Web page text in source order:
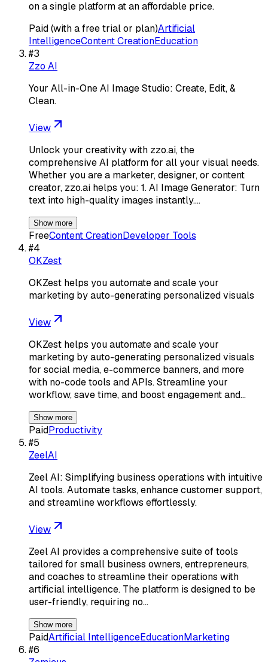
on a single platform at an affordable price.
Paid (with a free trial or plan)Artificial
IntelligenceContent CreationEducation
#3
Zzo AI
Your All-in-One AI Image Studio: Create, Edit, &
Clean.
View
Unlock your creativity with zzo.ai, the
comprehensive AI platform for all your visual needs.
Whether you are a marketer, designer, or content
creator, zzo.ai helps you: 1. AI Image Generator: Turn
text into high-quality images instantly.…
Show more
FreeContent CreationDeveloper Tools
#4
OKZest
OKZest helps you automate and scale your
marketing by auto-generating personalized visuals
View
OKZest helps you automate and scale your
marketing by auto-generating personalized visuals
for social media, e-commerce banners, and more
with no-code tools and APIs. Streamline your
workflow, save time, and boost engagement and…
Show more
PaidProductivity
#5
ZeelAI
Zeel AI: Simplifying business operations with intuitive
AI tools. Automate tasks, enhance customer support,
and streamline workflows effortlessly.
View
Zeel AI provides a comprehensive suite of tools
tailored for small business owners, entrepreneurs,
and coaches to streamline their operations with
artificial intelligence. The platform is designed to be
user-friendly, requiring no…
Show more
PaidArtificial IntelligenceEducationMarketing
#6